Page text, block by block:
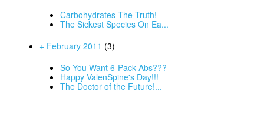
Carbohydrates The Truth!
The Sickest Species On Ea...
+ February 2011 (3)
So You Want 6-Pack Abs???
Happy ValenSpine's Day!!!
The Doctor of the Future!...